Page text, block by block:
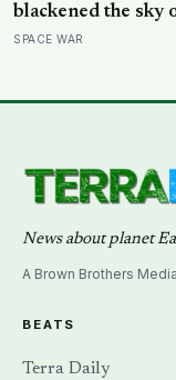
blackened the sky
a soil scientist was
SPACE WAR
News about planet
A Brown Brothers
BEATS
Terra Daily